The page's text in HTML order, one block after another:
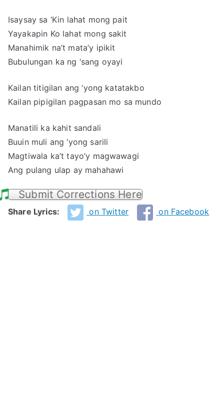
Isaysay sa ‘Kin lahat mong pait
Yayakapin Ko lahat mong sakit
Manahimik na’t mata’y ipikit
Bubulungan ka ng ‘sang oyayi
Kailan titigilan ang ‘yong katatakbo
Kailan pipigilan pagpasan mo sa mundo
Manatili ka kahit sandali
Buuin muli ang ‘yong sarili
Magtiwala ka’t tayo’y magwawagi
Ang pulang ulap ay mahahawi
Submit Corrections Here
Share Lyrics: on Twitter on Facebook